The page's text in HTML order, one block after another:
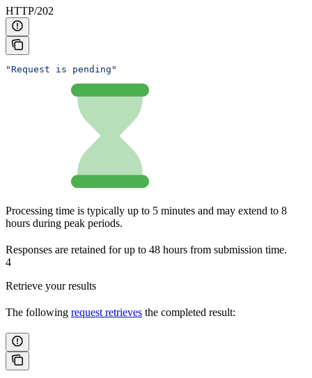
HTTP/202
"Request is pending"
Processing time is typically up to 5 minutes and may extend to 8
hours during peak periods.
Responses are retained for up to 48 hours from submission time.
4
Retrieve your results
The following request retrieves the completed result: